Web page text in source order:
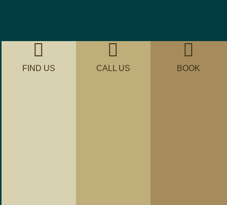
FIND US CALL US BOOK